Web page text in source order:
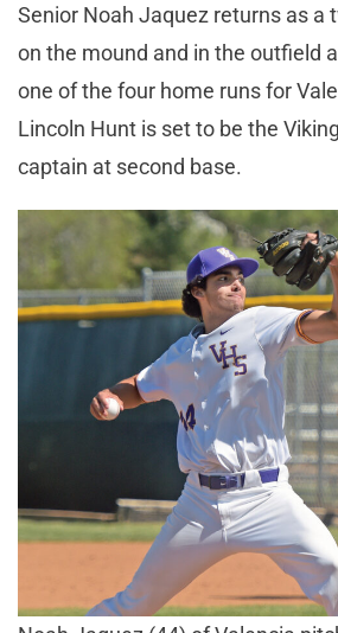
Senior Noah Jaquez returns as a
on the mound and in the outfield
one of the four home runs for
Lincoln Hunt is set to be the
captain at second base.